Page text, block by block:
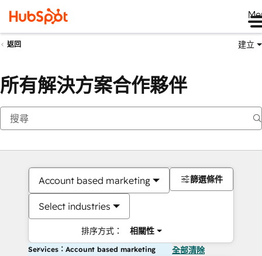
返回 建立
所有解決方案合作夥伴
Account based marketing
Select industries
排序方式： 相關性
篩選條件
Services：Account based marketing 全部清除